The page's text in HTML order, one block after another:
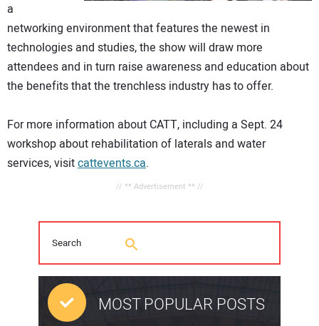
a
networking environment that features the newest in
technologies and studies, the show will draw more
attendees and in turn raise awareness and education about
the benefits that the trenchless industry has to offer.
For more information about CATT, including a Sept. 24
workshop about rehabilitation of laterals and water
services, visitcattevents.ca.
// ** Advertisement ** //
MOST POPULAR POSTS